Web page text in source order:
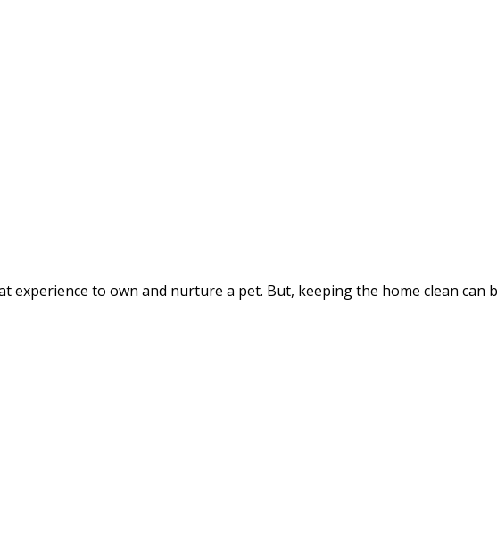
to own and nurture a pet. But, keeping the home clean can